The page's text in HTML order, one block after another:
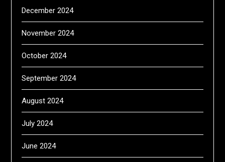
December 2024
November 2024
October 2024
September 2024
August 2024
July 2024
June 2024